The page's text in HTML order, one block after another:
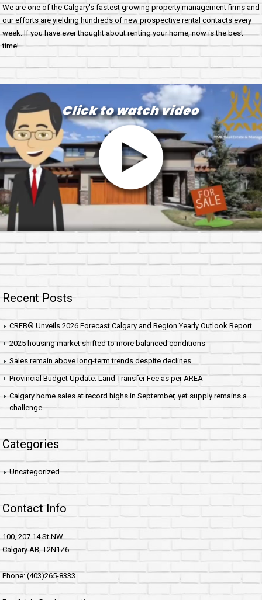
We are one of the Calgary's fastest growing property management firms and
our efforts are yielding hundreds of new prospective rental contacts every
week. If you have ever thought about renting your home, now is the best
time!
Recent Posts
CREB® Unveils 2026 Forecast Calgary and Region Yearly Outlook Report
2025 housing market shifted to more balanced conditions
Sales remain above long-term trends despite declines
Provincial Budget Update: Land Transfer Fee as per AREA
Calgary home sales at record highs in September, yet supply remains a
challenge
Categories
Uncategorized
Contact Info
100, 207 14 St NW
Calgary AB, T2N1Z6
Phone: (403)265-8333